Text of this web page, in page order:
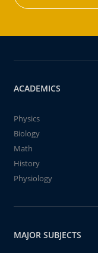
ACADEMICS
Physics
Biology
Math
History
Physiology
MAJOR SUBJECTS